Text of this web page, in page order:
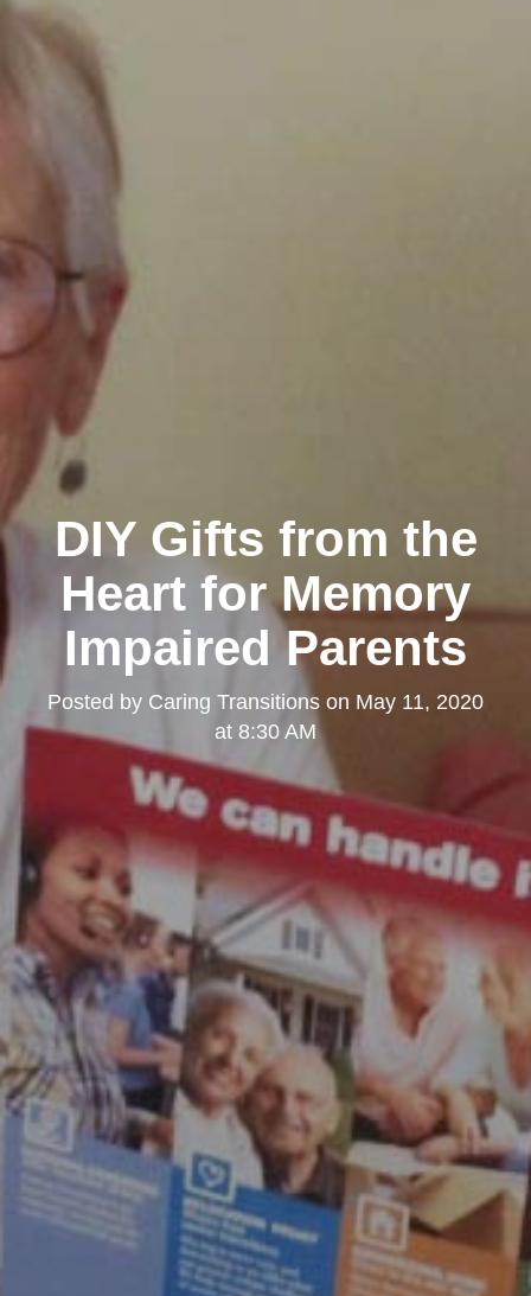
DIY Gifts from the
Heart for Memory
Impaired Parents
Posted by Caring Transitions on May 11, 2020
at 8:30 AM